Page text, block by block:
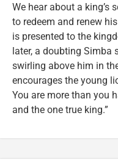
We hear about a king’s
to redeem and renew
is presented to the
later, a doubting Simba
swirling above him in
encourages the young
You are more than you
and the one true king.”